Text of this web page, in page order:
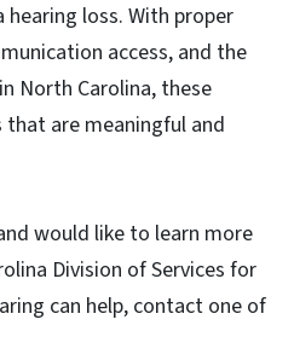
hearing loss. With proper
access, and the
North Carolina, these
that are meaningful and
would like to learn more
Division of Services for
can help, contact one of